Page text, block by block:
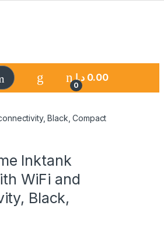
0
0.00 د.إ
Black, Compact
Inktank
WiFi and
Black,